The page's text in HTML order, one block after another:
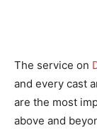
The service on
and every cast
are the most
above and